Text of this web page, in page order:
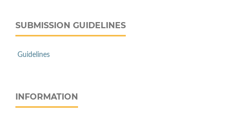
SUBMISSION GUIDELINES
Guidelines
INFORMATION